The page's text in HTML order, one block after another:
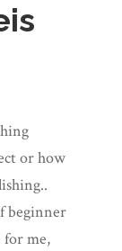
or how
beginner
for me,